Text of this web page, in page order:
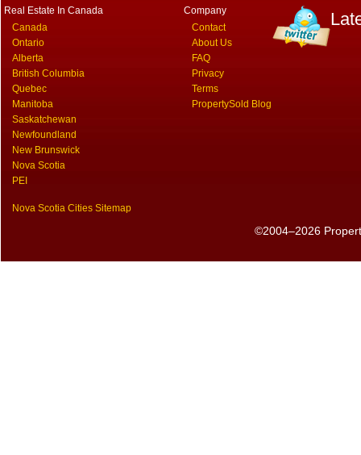
Real Estate In Canada
Canada
Ontario
Alberta
British Columbia
Quebec
Manitoba
Saskatchewan
Newfoundland
New Brunswick
Nova Scotia
PEI
Nova Scotia Cities Sitemap
Company
Contact
About Us
FAQ
Privacy
Terms
PropertySold Blog
©2004–2026